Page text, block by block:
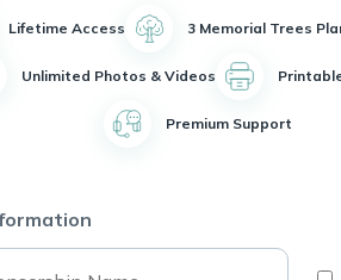
Lifetime Access 3 Memorial Trees
Unlimited Photos & Videos
Premium Support